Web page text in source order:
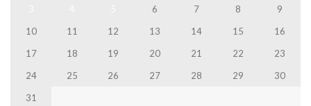
6 7 8
9
10
11 12 13 14 15
16
17
18 19 20 21 22
23
24
25 26 27 28 29
30
31